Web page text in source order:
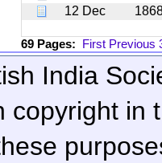
12 Dec
69 Pages: First Previous
India
copyright in